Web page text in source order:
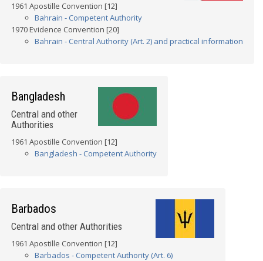
1961 Apostille Convention [12]
Bahrain - Competent Authority
1970 Evidence Convention [20]
Bahrain - Central Authority (Art. 2) and practical information
Bangladesh
Central and other
Authorities
1961 Apostille Convention [12]
Bangladesh - Competent Authority
Barbados
Central and other Authorities
1961 Apostille Convention [12]
Barbados - Competent Authority (Art. 6)